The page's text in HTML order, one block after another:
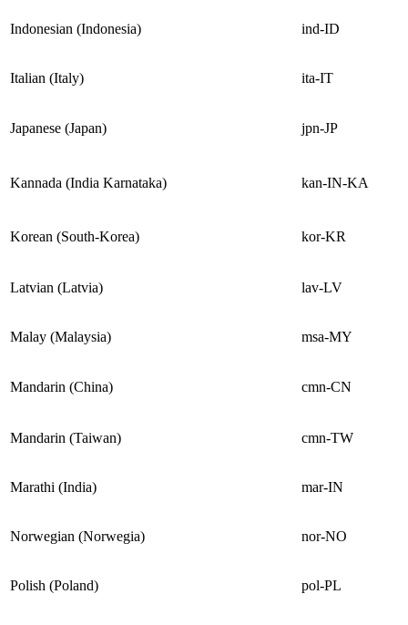
Indonesian (Indonesia) ind-ID
Italian (Italy) ita-IT
Japanese (Japan) jpn-JP
Kannada (India Karnataka) kan-IN-KA
Korean (South-Korea) kor-KR
Latvian (Latvia) lav-LV
Malay (Malaysia) msa-MY
Mandarin (China) cmn-CN
Mandarin (Taiwan) cmn-TW
Marathi (India) mar-IN
Norwegian (Norwegia) nor-NO
Polish (Poland) pol-PL